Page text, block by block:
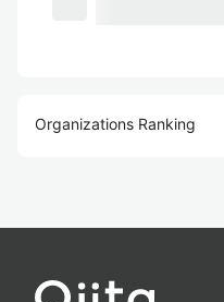
Organizations Ranking